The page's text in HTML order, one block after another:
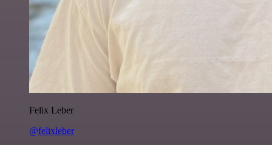
Felix Leber
@felixleber